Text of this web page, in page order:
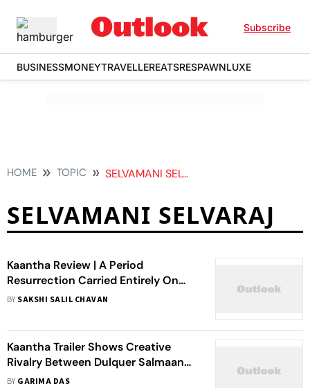
Subscribe
BUSINESSMONEYTRAVELLEREATSRESPAWNLUXE
HOME TOPIC SELVAMANI SELVARAJ
SELVAMANI SELVARAJ
Kaantha Review | A Period
Resurrection Carried Entirely On
The Shoulders Of Its Performers
BY SAKSHI SALIL CHAVAN
Kaantha Trailer Shows Creative
Rivalry Between Dulquer Salmaan
And Samuthirakani's Characters
BY GARIMA DAS